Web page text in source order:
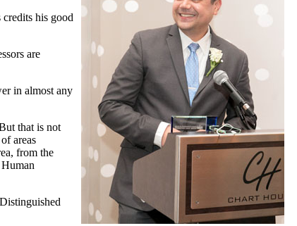
his good
are
in almost any
that is not
areas
from the